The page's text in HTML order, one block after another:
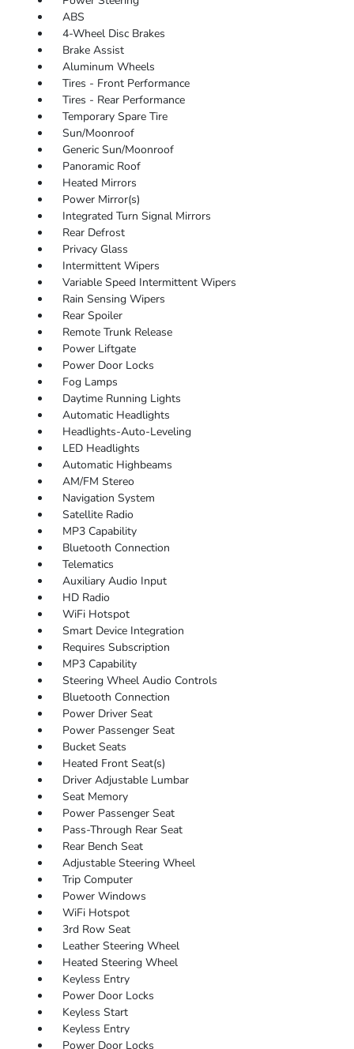
ABS
4-Wheel Disc Brakes
Brake Assist
Aluminum Wheels
Tires - Front Performance
Tires - Rear Performance
Temporary Spare Tire
Sun/Moonroof
Generic Sun/Moonroof
Panoramic Roof
Heated Mirrors
Power Mirror(s)
Integrated Turn Signal Mirrors
Rear Defrost
Privacy Glass
Intermittent Wipers
Variable Speed Intermittent Wipers
Rain Sensing Wipers
Rear Spoiler
Remote Trunk Release
Power Liftgate
Power Door Locks
Fog Lamps
Daytime Running Lights
Automatic Headlights
Headlights-Auto-Leveling
LED Headlights
Automatic Highbeams
AM/FM Stereo
Navigation System
Satellite Radio
MP3 Capability
Bluetooth Connection
Telematics
Auxiliary Audio Input
HD Radio
WiFi Hotspot
Smart Device Integration
Requires Subscription
MP3 Capability
Steering Wheel Audio Controls
Bluetooth Connection
Power Driver Seat
Power Passenger Seat
Bucket Seats
Heated Front Seat(s)
Driver Adjustable Lumbar
Seat Memory
Power Passenger Seat
Pass-Through Rear Seat
Rear Bench Seat
Adjustable Steering Wheel
Trip Computer
Power Windows
WiFi Hotspot
3rd Row Seat
Leather Steering Wheel
Heated Steering Wheel
Keyless Entry
Power Door Locks
Keyless Start
Keyless Entry
Power Door Locks